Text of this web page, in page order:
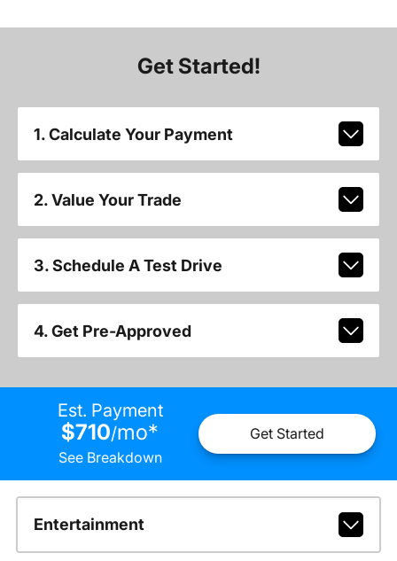
Get Started!
1. Calculate Your Payment
2. Value Your Trade
3. Schedule A Test Drive
4. Get Pre-Approved
Est. Payment
$710/mo*
See Breakdown
Get Started
Entertainment